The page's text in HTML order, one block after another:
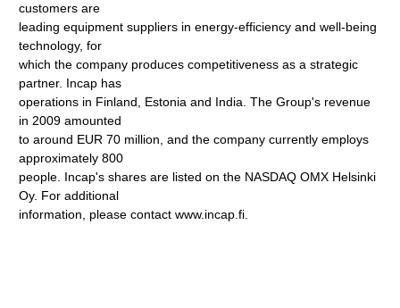
customers are
leading equipment suppliers in energy-efficiency and well-being
technology, for
which the company produces competitiveness as a strategic
partner. Incap has
operations in Finland, Estonia and India. The Group's revenue
in 2009 amounted
to around EUR 70 million, and the company currently employs
approximately 800
people. Incap's shares are listed on the NASDAQ OMX Helsinki
Oy. For additional
information, please contact www.incap.fi.